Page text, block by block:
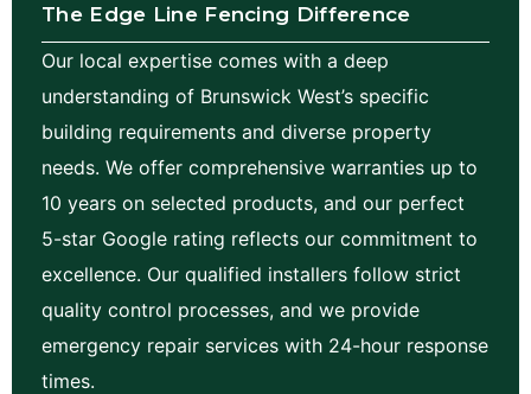
The Edge Line Fencing Difference
Our local expertise comes with a deep
understanding of Brunswick West’s specific
building requirements and diverse property
needs. We offer comprehensive warranties up to
10 years on selected products, and our perfect
5-star Google rating reflects our commitment to
excellence. Our qualified installers follow strict
quality control processes, and we provide
emergency repair services with 24-hour response
times.